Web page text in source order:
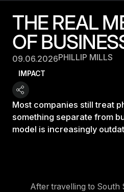
THE REAL
OF
09.06.2026PHILLIP MILLS
IMPACT
Most companies still treat
something separate from
model is increasingly
After travelling to South